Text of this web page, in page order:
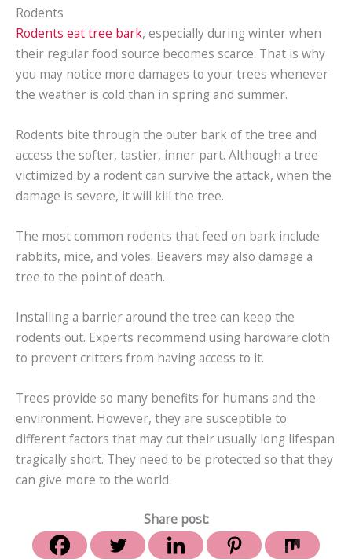
Rodents
Rodents eat tree bark, especially during winter when
their regular food source becomes scarce. That is why
you may notice more damages to your trees whenever
the weather is cold than in spring and summer.
Rodents bite through the outer bark of the tree and
access the softer, tastier, inner part. Although a tree
victimized by a rodent can survive the attack, when the
damage is severe, it will kill the tree.
The most common rodents that feed on bark include
rabbits, mice, and voles. Beavers may also damage a
tree to the point of death.
Installing a barrier around the tree can keep the
rodents out. Experts recommend using hardware cloth
to prevent critters from having access to it.
Trees provide so many benefits for humans and the
environment. However, they are susceptible to
different factors that may cut their usually long lifespan
tragically short. They need to be protected so that they
can give more to the world.
Share post: